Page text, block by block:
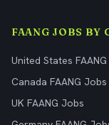
FAANG JOBS BY
United States
Canada FAANG Jobs
UK FAANG Jobs